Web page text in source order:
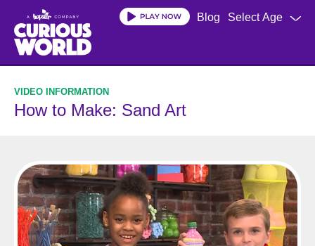
main
content
Select Age
Blog
How to Make: Sand Art